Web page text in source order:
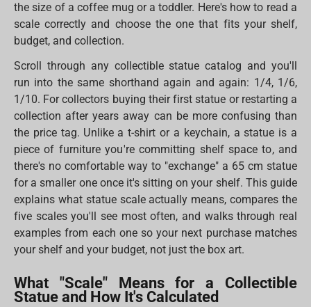
the size of a coffee mug or a toddler. Here's how to read a
scale correctly and choose the one that fits your shelf,
budget, and collection.
Scroll through any collectible statue catalog and you'll
run into the same shorthand again and again: 1/4, 1/6,
1/10. For collectors buying their first statue or restarting a
collection after years away can be more confusing than
the price tag. Unlike a t-shirt or a keychain, a statue is a
piece of furniture you're committing shelf space to, and
there's no comfortable way to "exchange" a 65 cm statue
for a smaller one once it's sitting on your shelf. This guide
explains what statue scale actually means, compares the
five scales you'll see most often, and walks through real
examples from each one so your next purchase matches
your shelf and your budget, not just the box art.
What "Scale" Means for a Collectible
Statue and How It's Calculated